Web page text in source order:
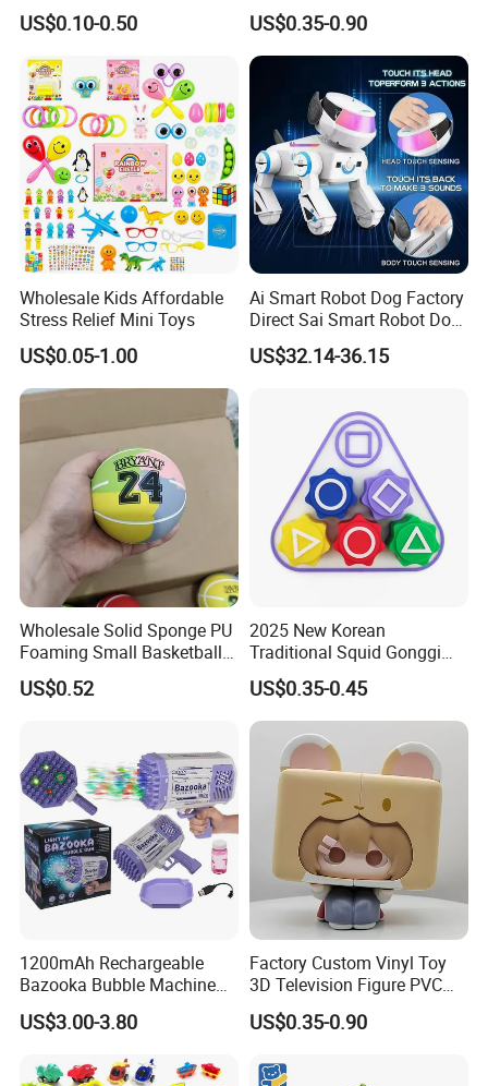
Bulk with Mesh Carry Bag,
Mini Rubber Duckies for
Toddler Summer Pool Toys
Birthday Gifts Part
US$0.10-0.50
Vinyl Toy Collect Able Art
Toy Action Figures for
Children
US$0.35-0.90
Wholesale Kids Affordable
Stress Relief Mini Toys
US$0.05-1.00
Ai Smart Robot Dog Factory
Direct Sai Smart Robot Dog
Factory Direct Supplupply Ai
Voice Control & 64
Learning OEM/ODM
Wholesale Robo Pet
US$32.14-36.15
Wholesale Solid Sponge PU
Foaming Small Basketball
Indoor Silent Ball for
Children and Babies
US$0.52
2025 New Korean
Traditional Squid Gonggi
Game Plastic Toy for Hand
Eye Coordination Training
US$0.35-0.45
1200mAh Rechargeable
Bazooka Bubble Machine
Toy for Summer Garden Fun
US$3.00-3.80
Factory Custom Vinyl Toy
3D Television Figure PVC
Plastic Vinyl Toy
US$0.35-0.90